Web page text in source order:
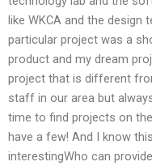
like WKCA and the design
particular project was a
product and my dream
project that is different
staff in our area but
time to find projects on
have a few! And I know
interestingWho can